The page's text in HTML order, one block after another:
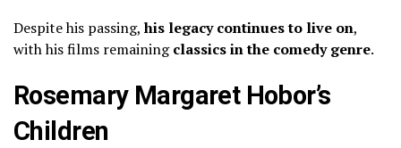
Despite his passing,his legacy continues to live on,
with his films remainingclassics in the comedy genre.
Rosemary Margaret Hobor’s
Children